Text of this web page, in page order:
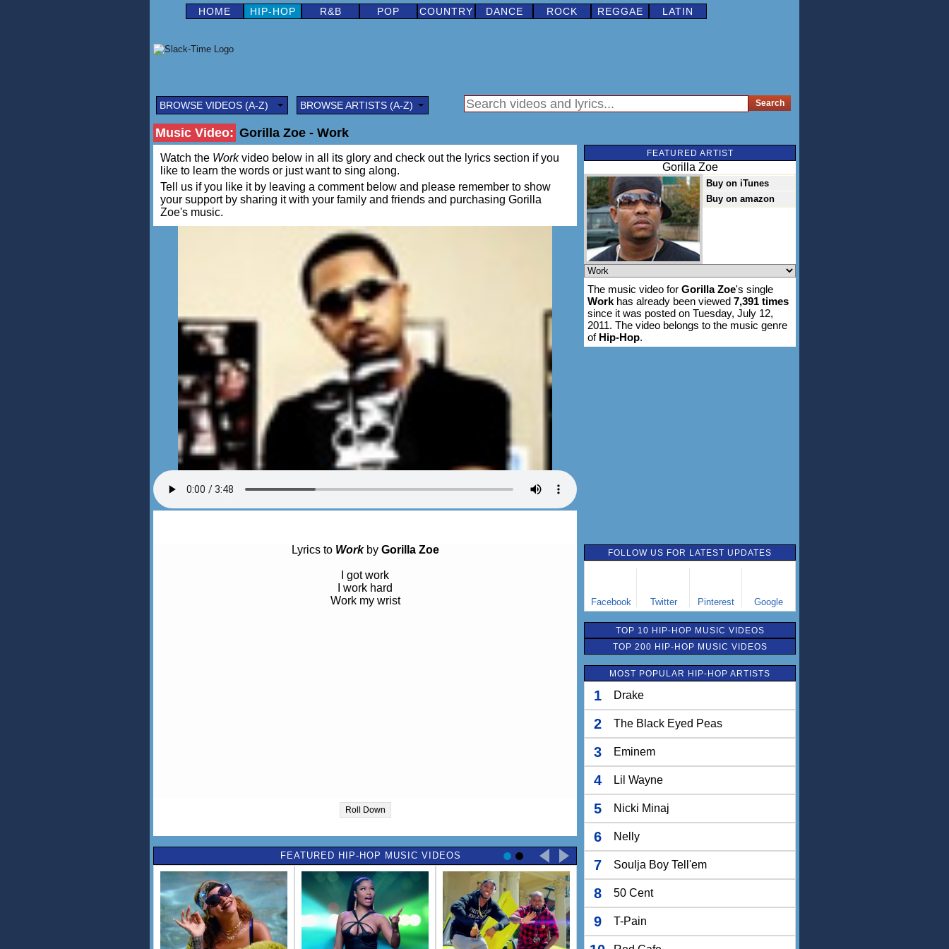
HOME HIP-HOP R&B POP COUNTRY DANCE ROCK REGGAE LATIN
BROWSE VIDEOS (A-Z) BROWSE ARTISTS (A-Z)
Music Video: Gorilla Zoe - Work
Watch the Workvideo below in all its glory and check out the lyrics section if you
like to learn the words or just want to sing along.
Tell us if you like it by leaving a comment below and please remember to show
your support by sharing it with your family and friends and purchasing Gorilla
Zoe's music.
Lyrics to Workby Gorilla Zoe
I got work
I work hard
Work my wrist
Roll Down
FEATURED HIP-HOP MUSIC VIDEOS
FEATURED ARTIST
Gorilla Zoe
Buy on iTunes
Buy on amazon
The music video for Gorilla Zoe's single
Work has already been viewed 7,391 times
since it was posted on Tuesday, July 12,
2011. The video belongs to the music genre
of Hip-Hop.
FOLLOW US FOR LATEST UPDATES
Facebook Twitter Pinterest Google
TOP 10 HIP-HOP MUSIC VIDEOS
TOP 200 HIP-HOP MUSIC VIDEOS
MOST POPULAR HIP-HOP ARTISTS
1 Drake
2 The Black Eyed Peas
3 Eminem
4 Lil Wayne
5 Nicki Minaj
6 Nelly
7 Soulja Boy Tell'em
8 50 Cent
9 T-Pain